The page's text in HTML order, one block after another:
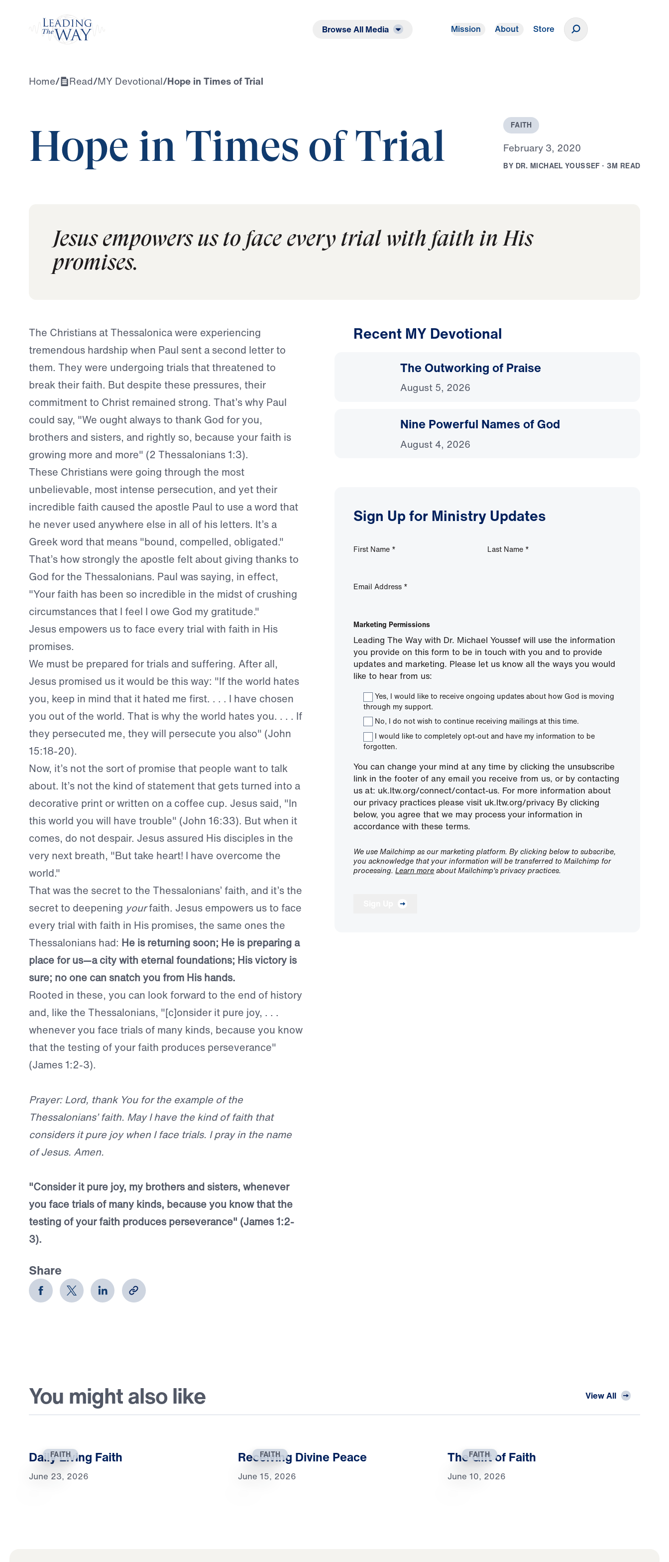
Browse All Media Mission About Store
Home/ Read/MY Devotional/Hope in Times of Trial
Hope in Times of Trial
FAITH
February 3, 2020
BY DR. MICHAEL YOUSSEF · 3M READ
Jesus empowers us to face every trial with faith in His
promises.
The Christians at Thessalonica were experiencing
tremendous hardship when Paul sent a second letter to
them. They were undergoing trials that threatened to
break their faith. But despite these pressures, their
commitment to Christ remained strong. That’s why Paul
could say, "We ought always to thank God for you,
brothers and sisters, and rightly so, because your faith is
growing more and more" (2 Thessalonians 1:3).
These Christians were going through the most
unbelievable, most intense persecution, and yet their
incredible faith caused the apostle Paul to use a word that
he never used anywhere else in all of his letters. It’s a
Greek word that means "bound, compelled, obligated."
That’s how strongly the apostle felt about giving thanks to
God for the Thessalonians. Paul was saying, in effect,
"Your faith has been so incredible in the midst of crushing
circumstances that I feel I owe God my gratitude."
Jesus empowers us to face every trial with faith in His
promises.
We must be prepared for trials and suffering. After all,
Jesus promised us it would be this way: "If the world hates
you, keep in mind that it hated me first. . . . I have chosen
you out of the world. That is why the world hates you. . . . If
they persecuted me, they will persecute you also" (John
15:18-20).
Now, it’s not the sort of promise that people want to talk
about. It’s not the kind of statement that gets turned into a
decorative print or written on a coffee cup. Jesus said, "In
this world you will have trouble" (John 16:33). But when it
comes, do not despair. Jesus assured His disciples in the
very next breath, "But take heart! I have overcome the
world."
That was the secret to the Thessalonians’ faith, and it’s the
secret to deepening yourfaith. Jesus empowers us to face
every trial with faith in His promises, the same ones the
Thessalonians had: He is returning soon; He is preparing a
place for us—a city with eternal foundations; His victory is
sure; no one can snatch you from His hands.
Rooted in these, you can look forward to the end of history
and, like the Thessalonians, "[c]onsider it pure joy, . . .
whenever you face trials of many kinds, because you know
that the testing of your faith produces perseverance"
(James 1:2-3).
Prayer: Lord, thank You for the example of the
Thessalonians’ faith. May I have the kind of faith that
considers it pure joy when I face trials. I pray in the name
of Jesus. Amen.
"Consider it pure joy, my brothers and sisters, whenever
you face trials of many kinds, because you know that the
testing of your faith produces perseverance" (James 1:2-
3).
Share
Recent MY Devotional
The Outworking of Praise
August 5, 2026
Nine Powerful Names of God
August 4, 2026
Sign Up for Ministry Updates
First Name * Last Name *
Email Address *
Marketing Permissions
Leading The Way with Dr. Michael Youssef will use the information
you provide on this form to be in touch with you and to provide
updates and marketing. Please let us know all the ways you would
like to hear from us:
Yes, I would like to receive ongoing updates about how God is moving
through my support.
No, I do not wish to continue receiving mailings at this time.
I would like to completely opt-out and have my information to be
forgotten.
You can change your mind at any time by clicking the unsubscribe
link in the footer of any email you receive from us, or by contacting
us at: uk.ltw.org/connect/contact-us. For more information about
our privacy practices please visit uk.ltw.org/privacy By clicking
below, you agree that we may process your information in
accordance with these terms.
We use Mailchimp as our marketing platform. By clicking below to subscribe,
you acknowledge that your information will be transferred to Mailchimp for
processing.Learn moreabout Mailchimp's privacy practices.
You might also like View All
FAITH
Daily Living Faith
June 23, 2026
FAITH
Receiving Divine Peace
June 15, 2026
FAITH
The Gift of Faith
June 10, 2026